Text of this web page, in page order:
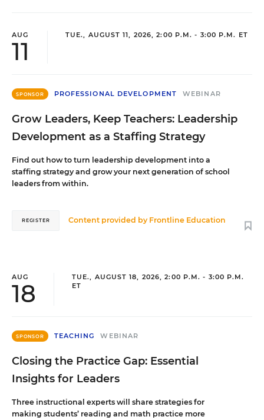
AUG
11
TUE., AUGUST 11, 2026, 2:00 P.M. - 3:00 P.M. ET
SPONSOR PROFESSIONAL DEVELOPMENT WEBINAR
Grow Leaders, Keep Teachers: Leadership
Development as a Staffing Strategy
Find out how to turn leadership development into a
staffing strategy and grow your next generation of school
leaders from within.
Content provided by Frontline Education
REGISTER
AUG
18
TUE., AUGUST 18, 2026, 2:00 P.M. - 3:00 P.M.
ET
SPONSOR TEACHING WEBINAR
Closing the Practice Gap: Essential
Insights for Leaders
Three instructional experts will share strategies for
making students’ reading and math practice more